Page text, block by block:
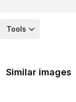
Tools
Similar images